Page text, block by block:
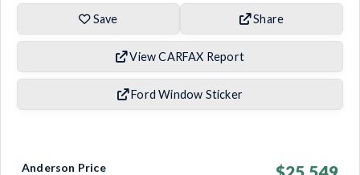
Save Share
View CARFAX Report
Ford Window Sticker
Anderson Price